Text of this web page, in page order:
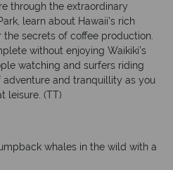
through the extraordinary
learn about Hawaii’s rich
secrets of coffee production.
without enjoying Waikiki’s
watching and surfers riding
and tranquillity as you
leisure. (TT)
whales in the wild with a